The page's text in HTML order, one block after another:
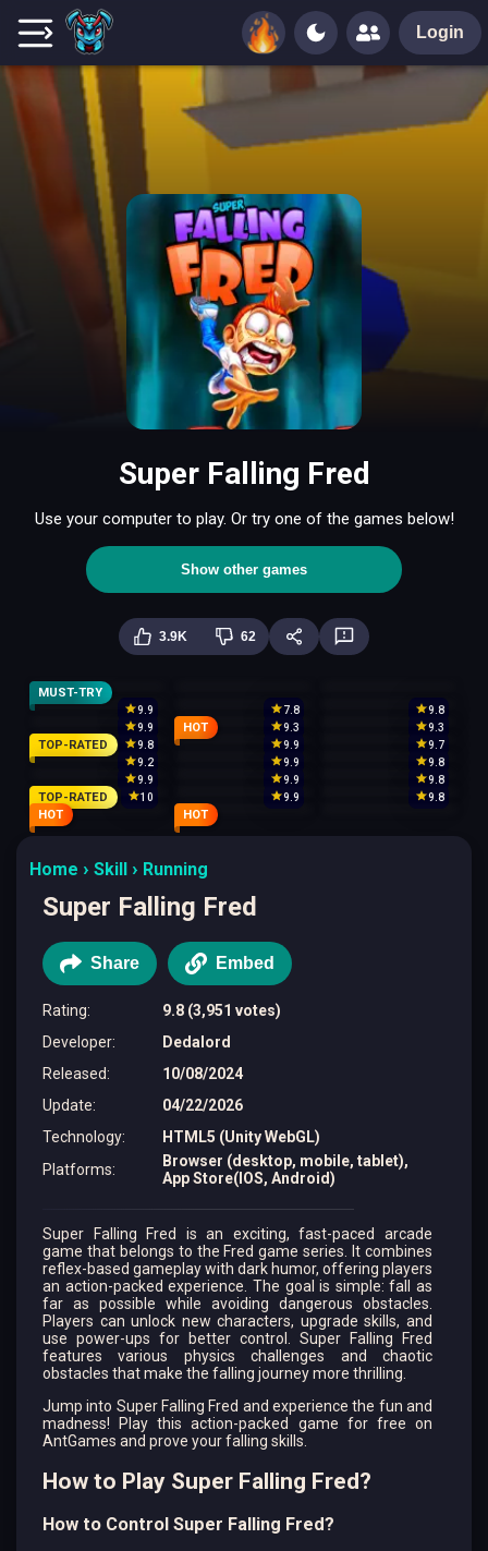
Login
Super Falling Fred
Use your computer to play. Or try one of the games below!
Show other games
3.9K 62
MUST-TRY
9.9 7.8
9.8
9.9
9.3
9.3
9.8
HOT
9.9 9.7
TOP-RATED
9.2 9.9
9.8
9.9
9.9
9.8
10
9.9 9.8
TOP-RATED
HOT
HOT
Home Skill Running
Super Falling Fred
Share Embed
Rating:
9.8 (3,951 votes)
Developer:
Dedalord
Released:
10/08/2024
Update:
04/22/2026
Technology:
HTML5 (Unity WebGL)
Platforms:
Browser (desktop, mobile, tablet),
App Store(IOS, Android)
Super Falling Fred is an exciting, fast-paced arcade
game that belongs to the Fred game series. It combines
reflex-based gameplay with dark humor, offering players
an action-packed experience. The goal is simple: fall as
far as possible while avoiding dangerous obstacles.
Players can unlock new characters, upgrade skills, and
use power-ups for better control. Super Falling Fred
features various physics challenges and chaotic
obstacles that make the falling journey more thrilling.
Jump into Super Falling Fred and experience the fun and
madness! Play this action-packed game for free on
AntGames and prove your falling skills.
How to Play Super Falling Fred?
How to Control Super Falling Fred?